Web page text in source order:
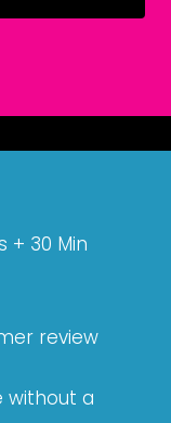
+ 30 Min
review
without a